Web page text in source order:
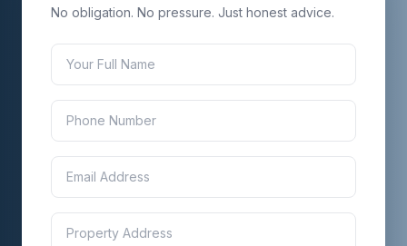
No obligation. No pressure. Just honest advice.